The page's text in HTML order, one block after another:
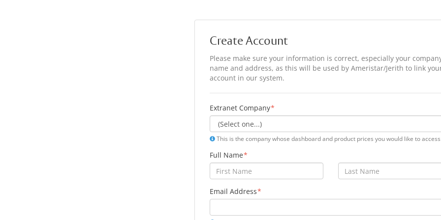
Create Account
Please make sure your information is correct, especially your
name and address, as this will be used by Ameristar/Jerith to link
account in our system.
Extranet Company
This is the company whose dashboard and product prices you would like to access
Full Name
Email Address